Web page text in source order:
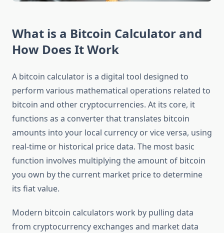
What is a Bitcoin Calculator and
How Does It Work
A bitcoin calculator is a digital tool designed to
perform various mathematical operations related to
bitcoin and other cryptocurrencies. At its core, it
functions as a converter that translates bitcoin
amounts into your local currency or vice versa, using
real-time or historical price data. The most basic
function involves multiplying the amount of bitcoin
you own by the current market price to determine
its fiat value.
Modern bitcoin calculators work by pulling data
from cryptocurrency exchanges and market data